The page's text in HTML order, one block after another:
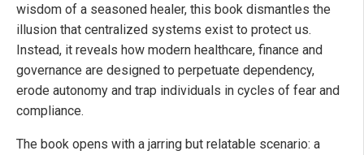
wisdom of a seasoned healer, this book dismantles the
illusion that centralized systems exist to protect us.
Instead, it reveals how modern healthcare, finance and
governance are designed to perpetuate dependency,
erode autonomy and trap individuals in cycles of fear and
compliance.
The book opens with a jarring but relatable scenario: a